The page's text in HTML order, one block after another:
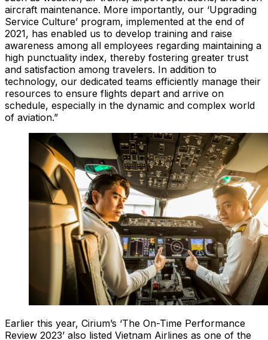
aircraft maintenance. More importantly, our ‘Upgrading
Service Culture’ program, implemented at the end of
2021, has enabled us to develop training and raise
awareness among all employees regarding maintaining a
high punctuality index, thereby fostering greater trust
and satisfaction among travelers. In addition to
technology, our dedicated teams efficiently manage their
resources to ensure flights depart and arrive on
schedule, especially in the dynamic and complex world
of aviation.”
Earlier this year, Cirium’s ‘The On-Time Performance
Review 2023’ also listed Vietnam Airlines as one of the